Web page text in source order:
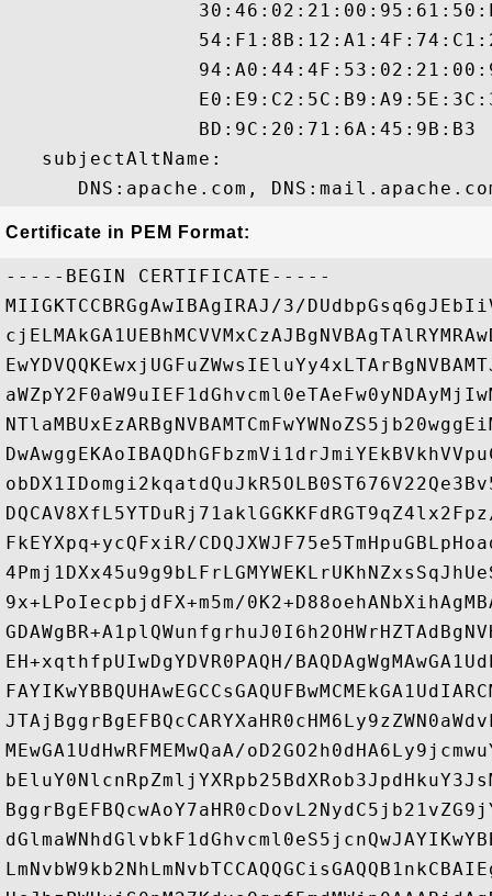
                BD:9C:20:71:6A:45:9B:B3
   subjectAltName:
Certificate in PEM Format:
-----BEGIN CERTIFICATE-----
MIIGKTCCBRGgAwIBAgIRAJ/3/
FkEYXpq+ycQFxiR/
9x+LPoIecpbjdFX+m5m/
EH+xqthfpUIwDgYDVR0PAQH/
MEwGA1UdHwRFMEMwQaA/